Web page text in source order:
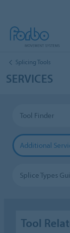
Splicing Tools
SERVICES
Tool Finder
Additional
Splice Types
Tool